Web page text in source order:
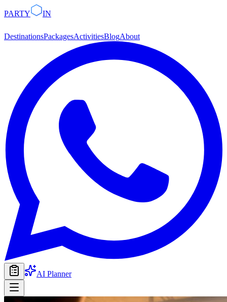
PARTY IN
DestinationsPackagesActivitiesBlogAbout
AI Planner